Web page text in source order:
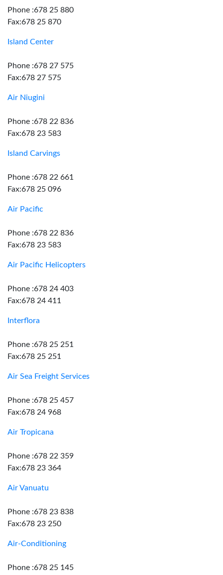
Phone :678 25 880
Fax:678 25 870
Island Center
Phone :678 27 575
Fax:678 27 575
Air Niugini
Phone :678 22 836
Fax:678 23 583
Island Carvings
Phone :678 22 661
Fax:678 25 096
Air Pacific
Phone :678 22 836
Fax:678 23 583
Air Pacific Helicopters
Phone :678 24 403
Fax:678 24 411
Interflora
Phone :678 25 251
Fax:678 25 251
Air Sea Freight Services
Phone :678 25 457
Fax:678 24 968
Air Tropicana
Phone :678 22 359
Fax:678 23 364
Air Vanuatu
Phone :678 23 838
Fax:678 23 250
Air-Conditioning
Phone :678 25 145